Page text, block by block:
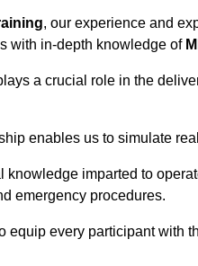
, our experience and
with in-depth knowledge of
a crucial role in the
enables us to simulate
knowledge imparted to
emergency procedures.
equip every participant with